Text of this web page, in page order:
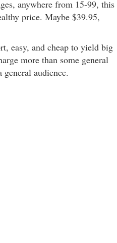
anywhere from 15-99, this
price. Maybe $39.95,
easy, and cheap to yield big
more than some general
audience.